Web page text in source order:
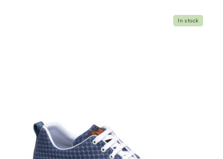
In stock